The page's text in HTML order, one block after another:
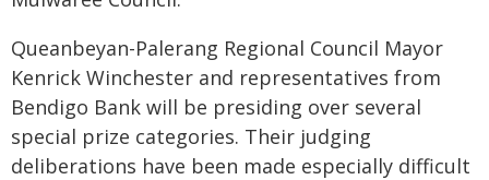
Queanbeyan-Palerang Regional Council Mayor
Kenrick Winchester and representatives from
Bendigo Bank will be presiding over several
special prize categories. Their judging
deliberations have been made especially difficult